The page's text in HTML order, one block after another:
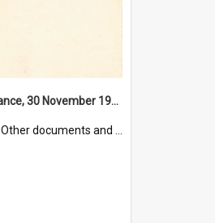
Farewell Dance, 30 November 1956
Other documents and papers